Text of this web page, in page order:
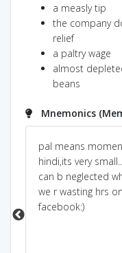
a measly tip
the company
relief
a paltry wage
almost
beans
Mnemonics
pal means
hindi,its very
can b neglected
we r wasting hrs on
facebook:)